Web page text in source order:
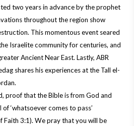
two years in advance by the prophet
throughout the region show
This momentous event seared
Israelite community for centuries, and
Ancient Near East. Lastly, ABR
shares his experiences at the Tall el-
proof that the Bible is from God and
‘whatsoever comes to pass’
Faith 3:1). We pray that you will be